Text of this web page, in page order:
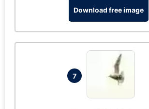
Download free image
7